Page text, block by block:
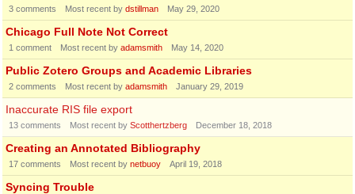
3 comments Most recent by dstillman May 29, 2020
Chicago Full Note Not Correct
1 comment Most recent by adamsmith May 14, 2020
Public Zotero Groups and Academic Libraries
2 comments Most recent by adamsmith January 29, 2019
Inaccurate RIS file export
13 comments Most recent by Scotthertzberg December 18, 2018
Creating an Annotated Bibliography
17 comments Most recent by netbuoy April 19, 2018
Syncing Trouble